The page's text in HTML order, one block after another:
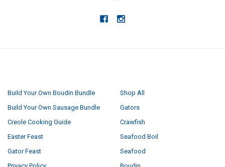
Build Your Own Boudin Bundle
Build Your Own Sausage Bundle
Creole Cooking Guide
Easter Feast
Gator Feast
Shop All
Gators
Crawfish
Seafood Boil
Seafood